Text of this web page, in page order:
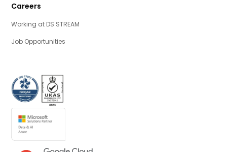
Careers
Working at DS STREAM
Job Opportunities